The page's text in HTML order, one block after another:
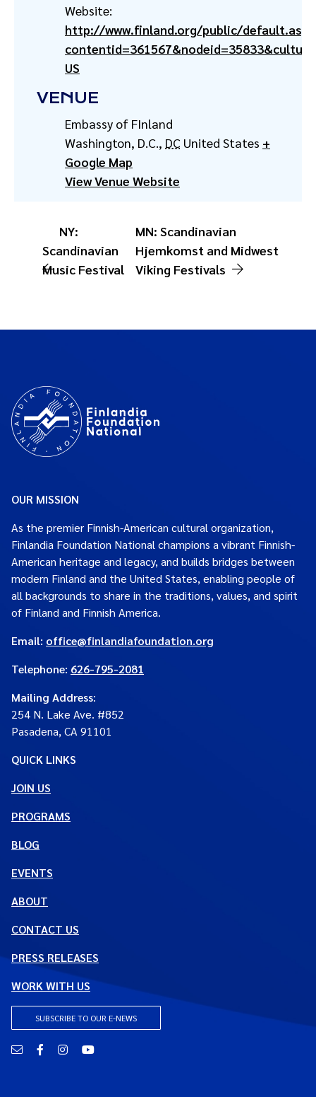
Website:
http://www.finland.org/public/
US
VENUE
Embassy of FInland
Washington, D.C., DC United States +
Google Map
View Venue Website
NY:
Scandinavian
Music Festival
MN: Scandinavian
Hjemkomst and Midwest
Viking Festivals
OUR MISSION
As the premier Finnish-American cultural organization,
Finlandia Foundation National champions a vibrant Finnish-
American heritage and legacy, and builds bridges between
modern Finland and the United States, enabling people of
all backgrounds to share in the traditions, values, and spirit
of Finland and Finnish America.
Email: office@finlandiafoundation.org
Telephone: 626-795-2081
Mailing Address:
254 N. Lake Ave. #852
Pasadena, CA 91101
QUICK LINKS
JOIN US
PROGRAMS
BLOG
EVENTS
ABOUT
CONTACT US
PRESS RELEASES
WORK WITH US
SUBSCRIBE TO OUR E-NEWS
Email FacebookInstagramYouTube